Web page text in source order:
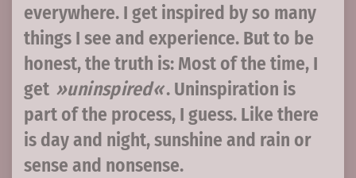
everywhere. I get inspired by so many
things I see and experience. But to be
honest, the truth is: Most of the time, I
get
uninspired
. Uninspiration is
part of the process, I guess. Like there
is day and night, sunshine and rain or
sense and nonsense.